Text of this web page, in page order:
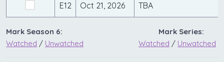
E12 Oct 21, 2026 TBA
Mark Season 6:
Watched / Unwatched
Mark Series:
Watched / Unwatched